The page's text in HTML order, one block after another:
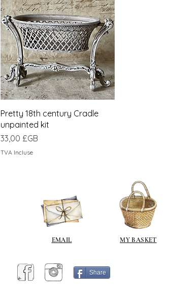
Aperçu rapide
Pretty 18th century Cradle
unpainted kit
Prix
33,00 £GB
TVA Incluse
EMAIL MY BASKET
Share